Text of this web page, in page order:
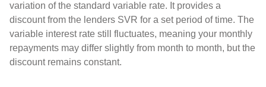
variation of the standard variable rate. It provides a
discount from the lenders SVR for a set period of time. The
variable interest rate still fluctuates, meaning your monthly
repayments may differ slightly from month to month, but the
discount remains constant.